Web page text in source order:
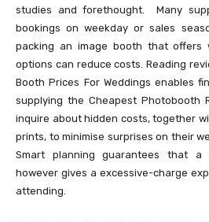
studies and forethought. Many
bookings on weekday or sales
packing an image booth that offers
options can reduce costs. Reading
Booth Prices For Weddings enables
supplying the Cheapest Photobooth
inquire about hidden costs, together
prints, to minimise surprises on their
Smart planning guarantees that a
however gives a excessive-charge
attending.